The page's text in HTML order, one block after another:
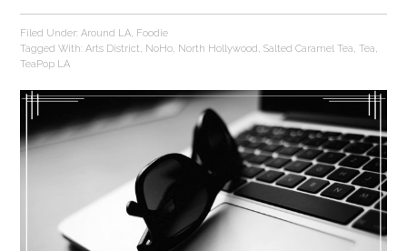
Filed Under:Around LA, Foodie
Tagged With:Arts District, NoHo, North Hollywood ,Salted Caramel Tea,Tea,
TeaPop LA